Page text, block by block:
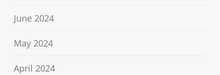
June 2024
May 2024
April 2024